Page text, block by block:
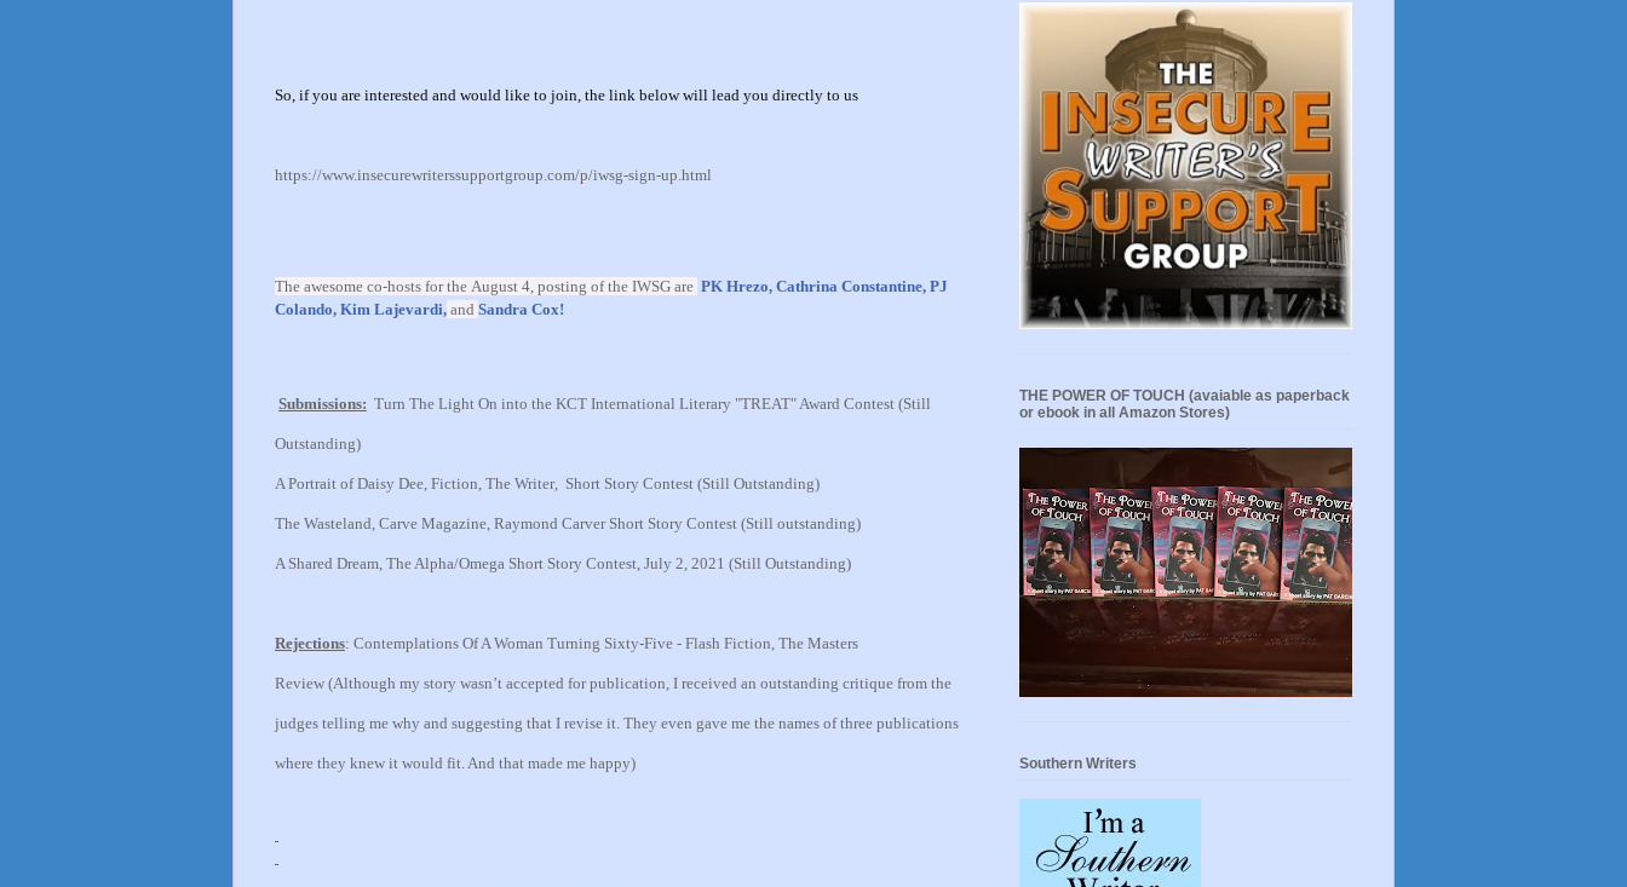
So, if you are interested and would like to join, the link below will lead you directly to us
https://www.insecurewriterssupportgroup.com/p/iwsg-sign-up.html
The awesome co-hosts for the August 4, posting of the IWSG are PK Hrezo, Cathrina Constantine, PJ
Colando, Kim Lajevardi, and Sandra Cox!
Submissions: Turn The Light On into the KCT International Literary "TREAT" Award Contest (Still
Outstanding)
A Portrait of Daisy Dee, Fiction, The Writer, Short Story Contest (Still Outstanding)
The Wasteland, Carve Magazine, Raymond Carver Short Story Contest (Still outstanding)
A Shared Dream, The Alpha/Omega Short Story Contest, July 2, 2021 (Still Outstanding)
Rejections: Contemplations Of A Woman Turning Sixty-Five - Flash Fiction, The Masters
Review (Although my story wasn’t accepted for publication, I received an outstanding critique from the
judges telling me why and suggesting that I revise it. They even gave me the names of three publications
where they knew it would fit. And that made me happy)
THE POWER OF TOUCH (avaiable as paperback
or ebook in all Amazon Stores)
Southern Writers